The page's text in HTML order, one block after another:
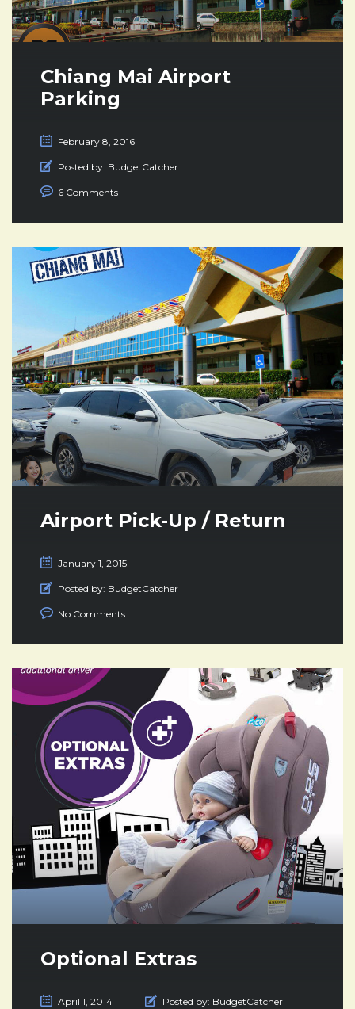
Chiang Mai Airport
Parking
February 8, 2016
Posted by: BudgetCatcher
6 Comments
Airport Pick-Up / Return
January 1, 2015
Posted by: BudgetCatcher
No Comments
Optional Extras
April 1, 2014 Posted by: BudgetCatcher